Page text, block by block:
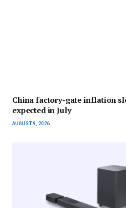
China factory-gate inflation
expected in July
AUGUST 9, 2026